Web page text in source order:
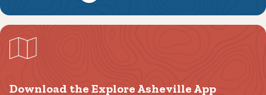
Download the Explore Asheville App